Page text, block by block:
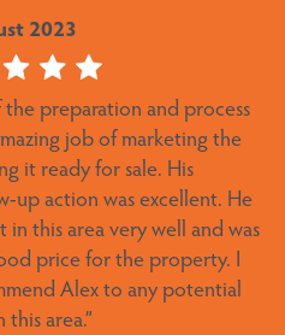
2023
the preparation and process
job of marketing the
it ready for sale. His
up action was excellent. He
this area very well and was
price for the property. I
Alex to any potential
this area.”
of Lake Crackenback
Mountains region in
to sell your property in this
him more highly.”